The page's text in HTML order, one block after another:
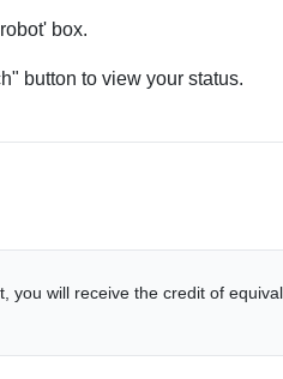
box.
button to view your status.
you will receive the credit of